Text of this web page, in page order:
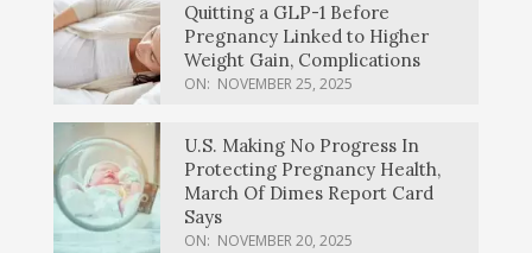
Quitting a GLP-1 Before
Pregnancy Linked to Higher
Weight Gain, Complications
ON: NOVEMBER 25, 2025
U.S. Making No Progress In
Protecting Pregnancy Health,
March Of Dimes Report Card
Says
ON: NOVEMBER 20, 2025